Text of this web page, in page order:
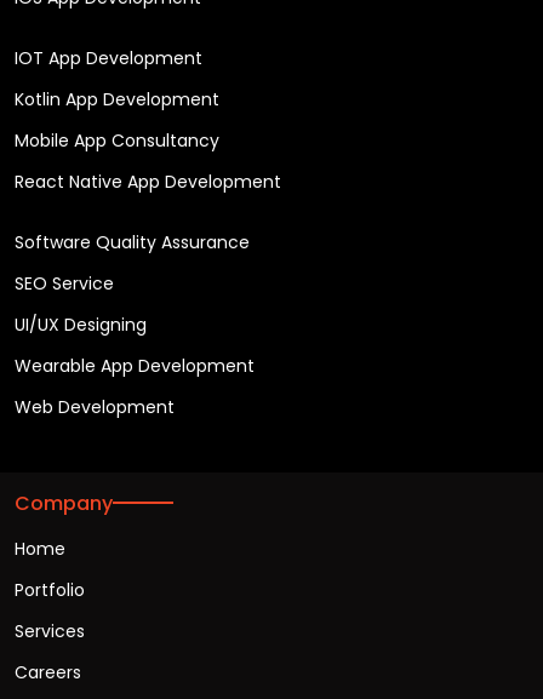
IOT App Development
Kotlin App Development
Mobile App Consultancy
React Native App Development
Software Quality Assurance
SEO Service
UI/UX Designing
Wearable App Development
Web Development
Company
Home
Portfolio
Services
Careers